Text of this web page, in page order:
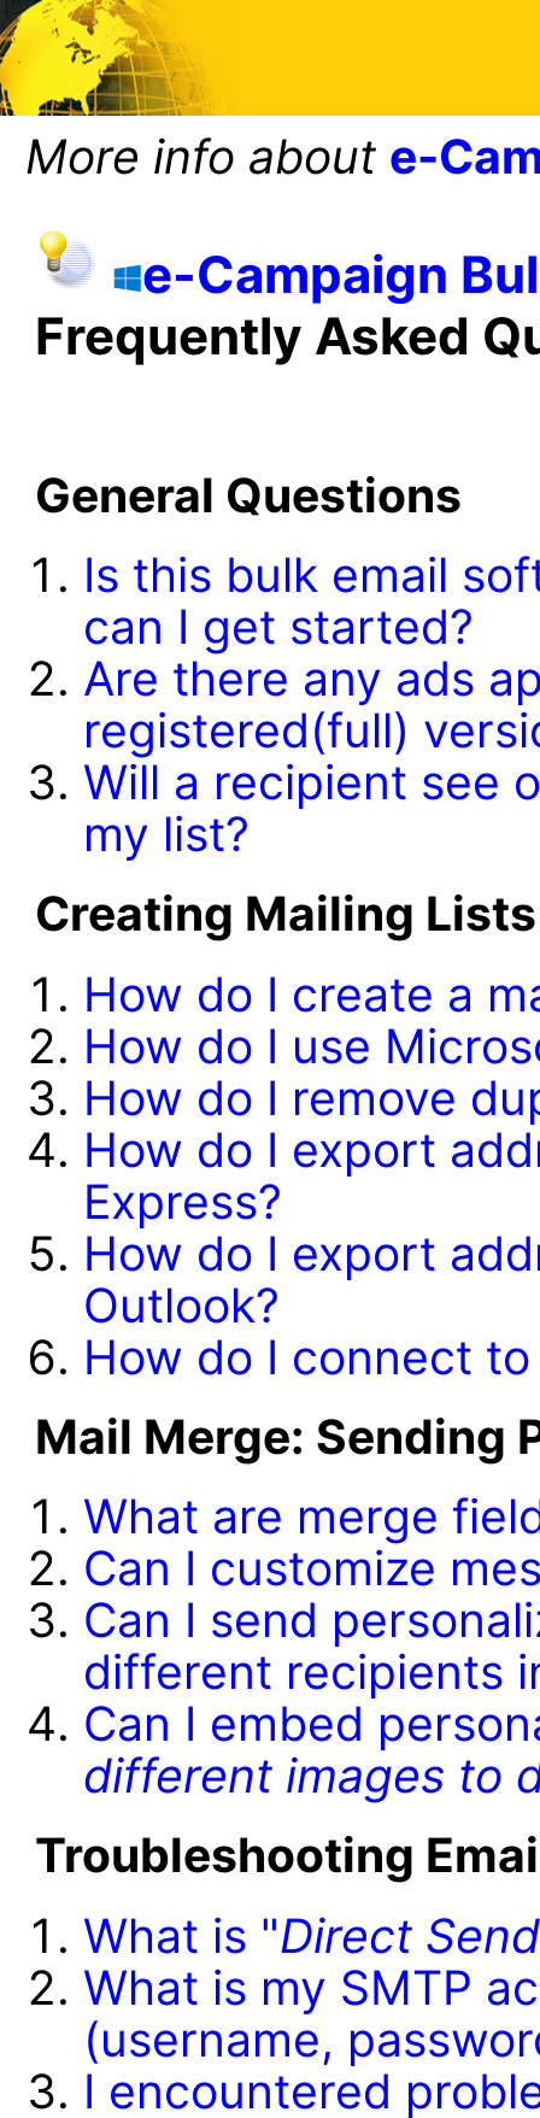
More info about e-
e-Campaign
Frequently Asked
General Questions
Is this bulk email
can I get started?
Are there any ads
registered(full)
Will a recipient see
my list?
Creating Mailing Lists
How do I create a
How do I use
How do I remove
How do I export
Express?
How do I export
Outlook?
How do I connect
Mail Merge: Sending
What are merge
Can I customize
Can I send
different recipients
Can I embed
different images to
Troubleshooting
What is "Direct Send
What is my SMTP
(username,
I encountered